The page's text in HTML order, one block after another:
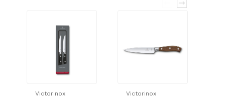
Victorinox Victorinox